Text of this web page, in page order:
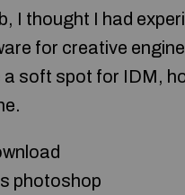
I thought I had
for creative
soft spot for IDM,
photoshop